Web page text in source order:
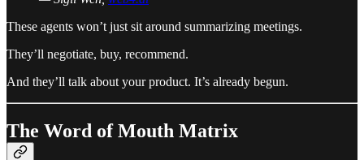
These agents won’t just sit around summarizing meetings.
They’ll negotiate, buy, recommend.
And they’ll talk about your product. It’s already begun.
The Word of Mouth Matrix